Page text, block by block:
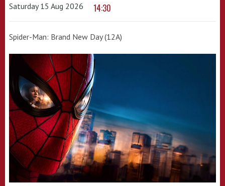
Saturday 15 Aug 2026 14:30
Spider-Man: Brand New Day (12A)